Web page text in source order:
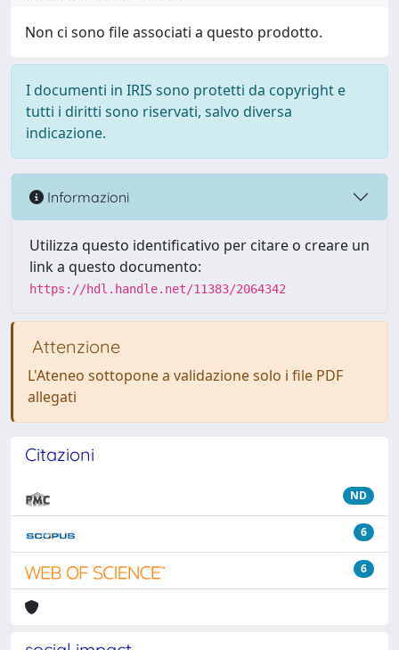
Non ci sono file associati a questo prodotto.
I documenti in IRIS sono protetti da copyright e
tutti i diritti sono riservati, salvo diversa
indicazione.
Informazioni
Utilizza questo identificativo per citare o creare un
link a questo documento:
https://hdl.handle.net/11383/2064342
Attenzione
L'Ateneo sottopone a validazione solo i file PDF
allegati
Citazioni
ND
6
6